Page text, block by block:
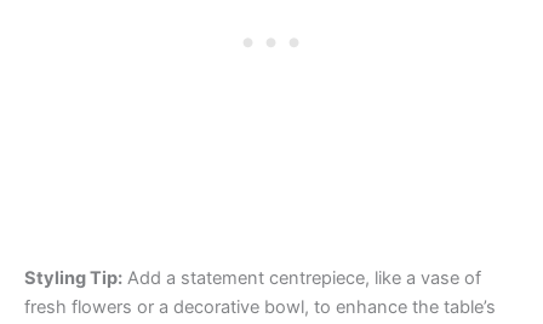
Styling Tip: Add a statement centrepiece, like a vase of
fresh flowers or a decorative bowl, to enhance the table’s